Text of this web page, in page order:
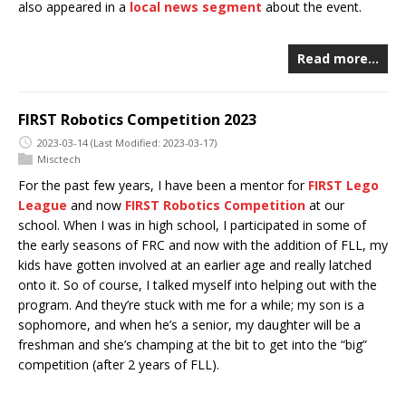
also appeared in a local news segment about the event.
Read more…
FIRST Robotics Competition 2023
2023-03-14 (Last Modified: 2023-03-17)
Misctech
For the past few years, I have been a mentor for FIRST Lego
League and now FIRST Robotics Competition at our
school. When I was in high school, I participated in some of
the early seasons of FRC and now with the addition of FLL, my
kids have gotten involved at an earlier age and really latched
onto it. So of course, I talked myself into helping out with the
program. And they’re stuck with me for a while; my son is a
sophomore, and when he’s a senior, my daughter will be a
freshman and she’s champing at the bit to get into the “big”
competition (after 2 years of FLL).